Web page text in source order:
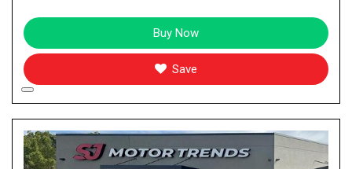
Buy Now
Save